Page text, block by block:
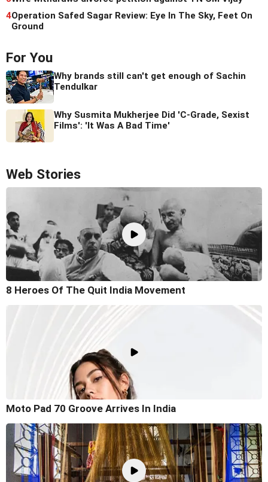
4Operation Safed Sagar Review: Eye In The Sky, Feet On
Ground
For You
Why brands still can't get enough of Sachin
Tendulkar
Why Susmita Mukherjee Did 'C-Grade, Sexist
Films': 'It Was A Bad Time'
Web Stories
8 Heroes Of The Quit India Movement
Moto Pad 70 Groove Arrives In India